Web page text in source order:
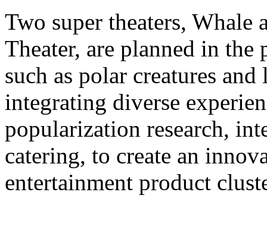
Two super theaters,
Theater, are planned in
such as polar creatures
integrating diverse
popularization research,
catering, to create an
entertainment product